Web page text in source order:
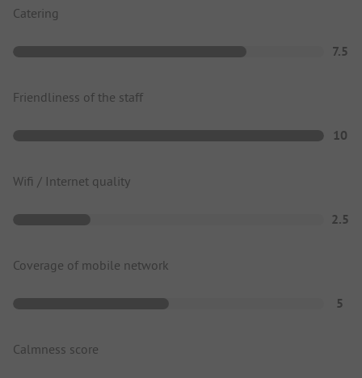
Catering
7.5
Friendliness of the staff
10
Wifi / Internet quality
2.5
Coverage of mobile network
5
Calmness score